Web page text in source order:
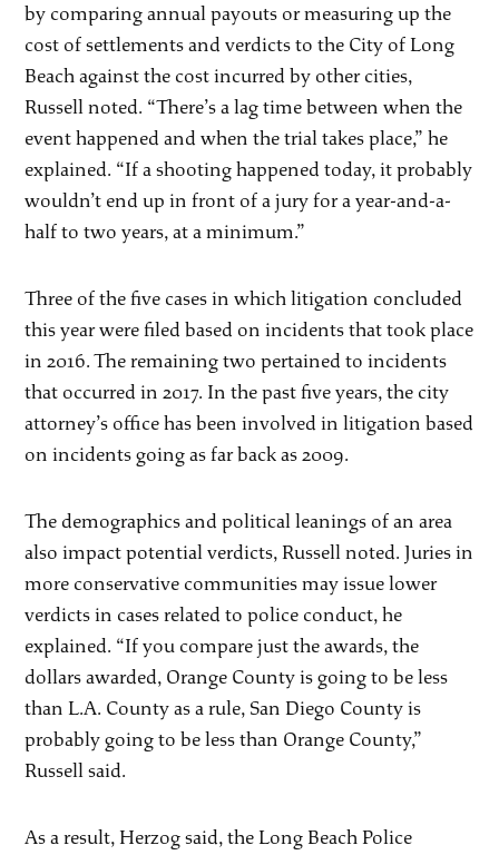
by comparing annual payouts or measuring up the
cost of settlements and verdicts to the City of Long
Beach against the cost incurred by other cities,
Russell noted. “There’s a lag time between when the
event happened and when the trial takes place,” he
explained. “If a shooting happened today, it probably
wouldn’t end up in front of a jury for a year-and-a-
half to two years, at a minimum.”
Three of the five cases in which litigation concluded
this year were filed based on incidents that took place
in 2016. The remaining two pertained to incidents
that occurred in 2017. In the past five years, the city
attorney’s office has been involved in litigation based
on incidents going as far back as 2009.
The demographics and political leanings of an area
also impact potential verdicts, Russell noted. Juries in
more conservative communities may issue lower
verdicts in cases related to police conduct, he
explained. “If you compare just the awards, the
dollars awarded, Orange County is going to be less
than L.A. County as a rule, San Diego County is
probably going to be less than Orange County,”
Russell said.
As a result, Herzog said, the Long Beach Police